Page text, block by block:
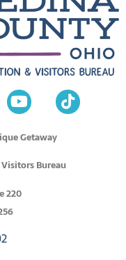
Getaway
Bureau
220